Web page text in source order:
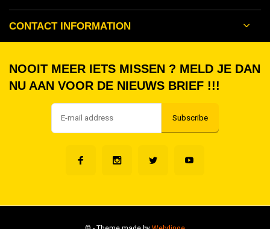
CONTACT INFORMATION
NOOIT MEER IETS MISSEN ? MELD JE DAN
NU AAN VOOR DE NIEUWS BRIEF !!!
Subscribe